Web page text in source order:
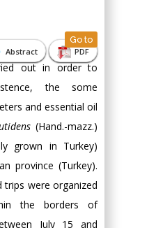
Abstract PDF
Go to
out in order to
the some
and essential oil
(Hand.-mazz.)
grown in Turkey)
province (Turkey).
trips were organized
the borders of
July 15 and